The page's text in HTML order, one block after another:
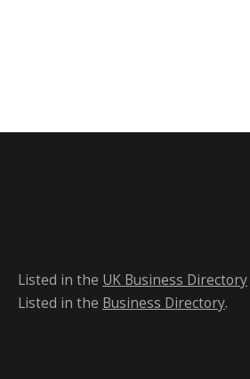
Listed in the UK Business Directory
Listed in the Business Directory.